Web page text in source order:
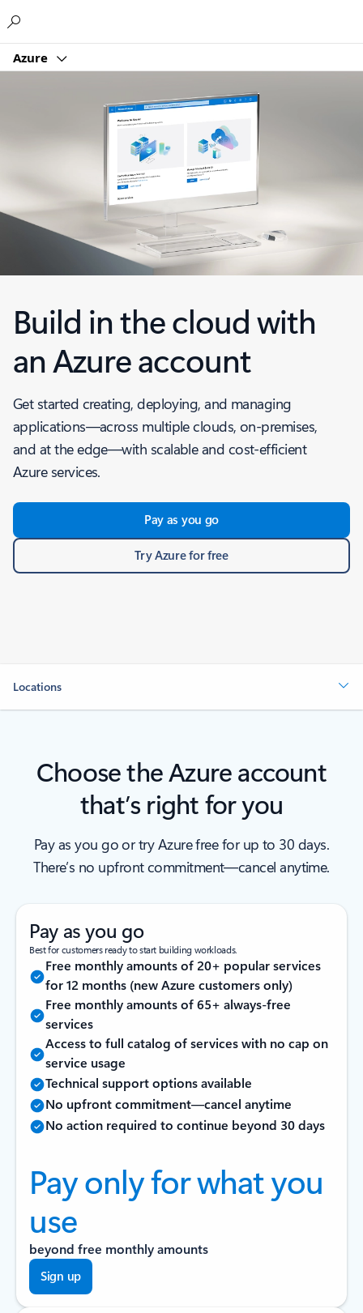
Azure
Build in the cloud with
an Azure account
Get started creating, deploying, and managing
applications—across multiple clouds, on-premises,
and at the edge—with scalable and cost-efficient
Azure services.
Pay as you go
Try Azure for free
Locations
Choose the Azure account
that’s right for you
Pay as you go or try Azure free for up to 30 days.
There’s no upfront commitment—cancel anytime.
Pay as you go
Best for customers ready to start building workloads.
Free monthly amounts of 20+ popular services
for 12 months (new Azure customers only)
Free monthly amounts of 65+ always-free
services
Access to full catalog of services with no cap on
service usage
Technical support options available
No upfront commitment—cancel anytime
No action required to continue beyond 30 days
Pay only for what you
use
beyond free monthly amounts
Sign up